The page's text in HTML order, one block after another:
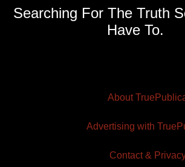
Searching For The Truth
Have To.
About
Advertising with
Contact &